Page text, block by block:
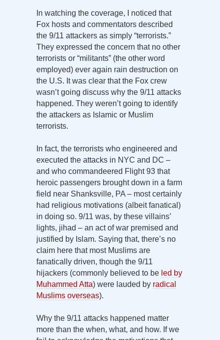
In watching the coverage, I noticed that
Fox hosts and commentators described
the 9/11 attackers as simply “terrorists.”
They expressed the concern that no other
terrorists or “militants” (the other word
employed) ever again rain destruction on
the U.S. It was clear that the Fox crew
wasn’t going discuss why the 9/11 attacks
happened. They weren’t going to identify
the attackers as Islamic or Muslim
terrorists.
In fact, the terrorists who engineered and
executed the attacks in NYC and DC –
and who commandeered Flight 93 that
heroic passengers brought down in a farm
field near Shanksville, PA – most certainly
had religious motivations (albeit fanatical)
in doing so. 9/11 was, by these villains’
lights, jihad – an act of war premised and
justified by Islam. Saying that, there’s no
claim here that most Muslims are
fanatically driven, though the 9/11
hijackers (commonly believed to be led by
Muhammed Atta) were lauded by radical
Muslims overseas).
Why the 9/11 attacks happened matter
more than the when, what, and how. If we